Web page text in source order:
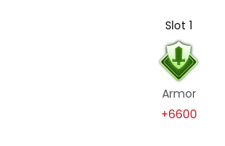
Slot 1
Armor
+6600